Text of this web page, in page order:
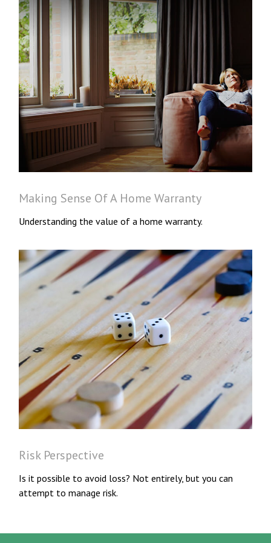
Making Sense Of A Home Warranty
Understanding the value of a home warranty.
Risk Perspective
Is it possible to avoid loss? Not entirely, but you can
attempt to manage risk.